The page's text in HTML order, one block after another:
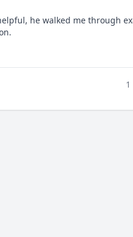
he walked me through
1